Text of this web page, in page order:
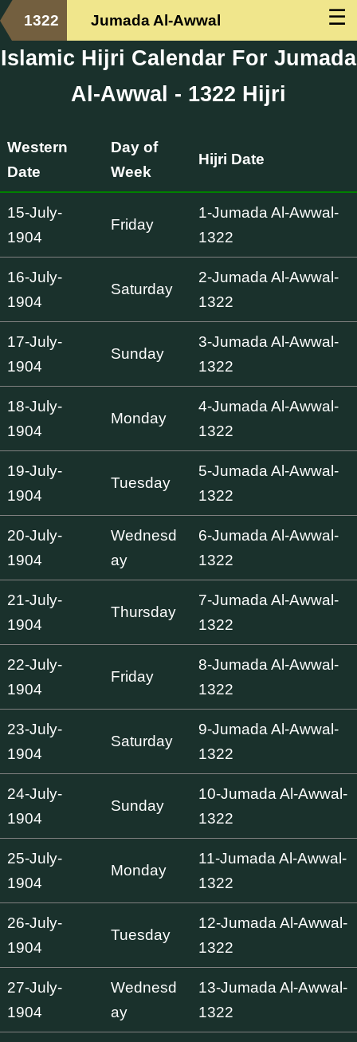
☰
1322 Jumada Al-Awwal
Islamic Hijri Calendar For Jumada
Al-Awwal - 1322 Hijri
Western
Date
Day of
Week
Hijri Date
15-July-
1904
Friday
1-Jumada Al-Awwal-
1322
16-July-
1904
Saturday
2-Jumada Al-Awwal-
1322
17-July-
1904
Sunday
3-Jumada Al-Awwal-
1322
18-July-
1904
Monday
4-Jumada Al-Awwal-
1322
19-July-
1904
Tuesday
5-Jumada Al-Awwal-
1322
20-July-
1904
Wednesd
ay
6-Jumada Al-Awwal-
1322
21-July-
1904
Thursday
7-Jumada Al-Awwal-
1322
22-July-
1904
Friday
8-Jumada Al-Awwal-
1322
23-July-
1904
Saturday
9-Jumada Al-Awwal-
1322
24-July-
1904
Sunday
10-Jumada Al-Awwal-
1322
25-July-
1904
Monday
11-Jumada Al-Awwal-
1322
26-July-
1904
Tuesday
12-Jumada Al-Awwal-
1322
27-July-
1904
Wednesd
ay
13-Jumada Al-Awwal-
1322